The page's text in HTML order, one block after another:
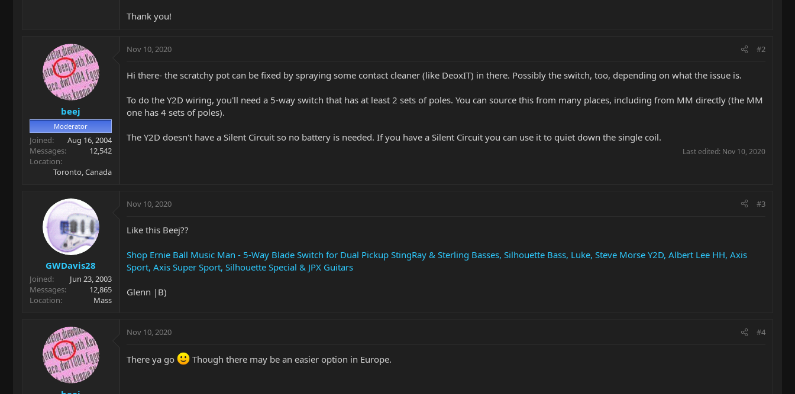
Thank you!
beej
Moderator
Joined
Aug 16, 2004
Messages
12,542
Location
Toronto, Canada
Nov 10, 2020 #2
Hi there- the scratchy pot can be fixed by spraying some contact cleaner (like DeoxIT) in there. Possibly the switch, too, depending on what the issue is.
To do the Y2D wiring, you'll need a 5-way switch that has at least 2 sets of poles. You can source this from many places, including from MM directly (the MM
one has 4 sets of poles).
The Y2D doesn't have a Silent Circuit so no battery is needed. If you have a Silent Circuit you can use it to quiet down the single coil.
Last edited: Nov 10, 2020
GWDavis28
Joined
Jun 23, 2003
Messages
12,865
Location
Mass
Nov 10, 2020 #3
Like this Beej??
Shop Ernie Ball Music Man - 5-Way Blade Switch for Dual Pickup StingRay & Sterling Basses, Silhouette Bass, Luke, Steve Morse Y2D, Albert Lee HH, Axis
Sport, Axis Super Sport, Silhouette Special & JPX Guitars
Glenn |B)
Nov 10, 2020 #4
There ya go Though there may be an easier option in Europe.